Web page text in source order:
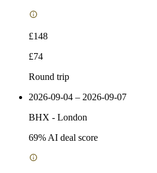
£148
£74
Round trip
2026-09-04 – 2026-09-07
BHX - London
69% AI deal score